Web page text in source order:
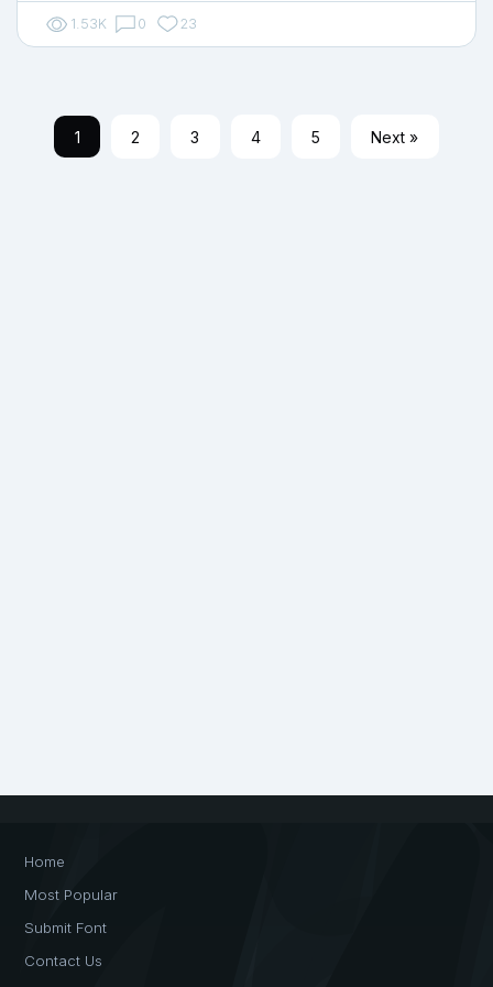
1.53K 0 23
1 2 3 4 5 Next »
Home
Most Popular
Submit Font
Contact Us